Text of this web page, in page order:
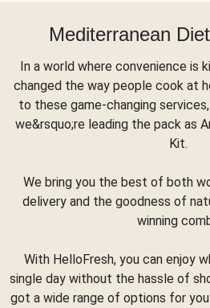
Mediterranean
In a world where convenience is
changed the way people cook at
to these game-changing
we&rsquo;re leading the pack as
Kit.
We bring you the best of both
delivery and the goodness of
winning
With HelloFresh, you can enjoy
single day without the hassle of
got a wide range of options for